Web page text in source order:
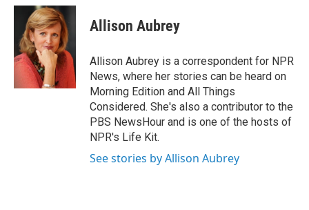
c
o
o
i
t
t
e
r
n
k
e
d
I
n
Allison Aubrey
Allison Aubrey is a correspondent for NPR
News, where her stories can be heard on
Morning Edition and All Things
Considered. She's also a contributor to the
PBS NewsHour and is one of the hosts of
NPR's Life Kit.
See stories by Allison Aubrey